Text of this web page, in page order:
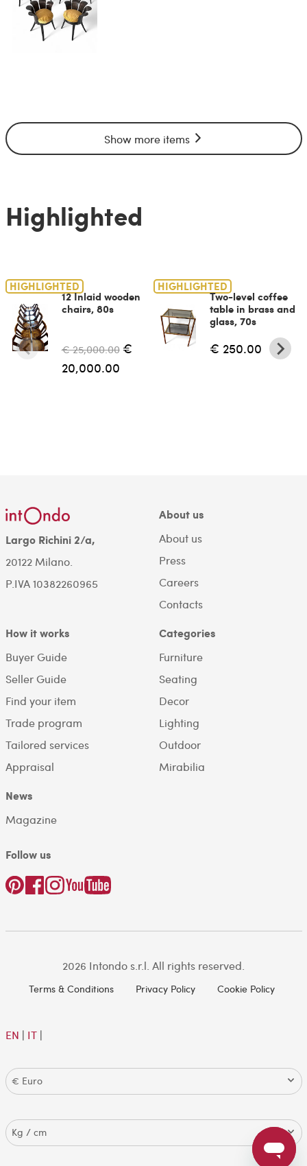
Show more items
Highlighted
HIGHLIGHTED
12 Inlaid wooden
chairs, 80s
€ 25,000.00 €
20,000.00
HIGHLIGHTED
Two-level coffee
table in brass and
glass, 70s
€ 250.00
Largo Richini 2/a,
20122 Milano.
P.IVA 10382260965
About us
About us
Press
Careers
Contacts
How it works
Buyer Guide
Seller Guide
Find your item
Trade program
Tailored services
Appraisal
Categories
Furniture
Seating
Decor
Lighting
Outdoor
Mirabilia
News
Magazine
Follow us
2026 Intondo s.r.l. All rights reserved.
Terms & Conditions Privacy Policy Cookie Policy
EN | IT|